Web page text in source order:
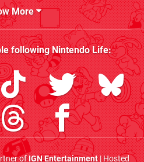
More
followingNintendo Life:
ofIGN Entertainment| Hosted